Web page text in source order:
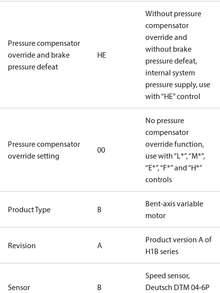
Pressure compensator
override and brake
pressure defeat
HE
Without pressure
compensator
override and
without brake
pressure defeat,
internal system
pressure supply, use
with “HE” control
Pressure compensator
override setting
00
No pressure
compensator
override function,
use with “L*”, “M*”,
“E*”, “F*” and “H*”
controls
Product Type B
Bent-axis variable
motor
Revision A
Product version A of
H1B series
Sensor B
Speed sensor,
Deutsch DTM 04-6P